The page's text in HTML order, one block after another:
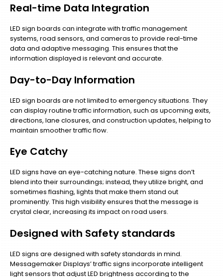
Real-time Data Integration
LED sign boards can integrate with traffic management
systems, road sensors, and cameras to provide real-time
data and adaptive messaging. This ensures that the
information displayed is relevant and accurate.
Day-to-Day Information
LED sign boards are not limited to emergency situations. They
can display routine traffic information, such as upcoming exits,
directions, lane closures, and construction updates, helping to
maintain smoother traffic flow.
Eye Catchy
LED signs have an eye-catching nature. These signs don’t
blend into their surroundings; instead, they utilize bright, and
sometimes flashing, lights that make them stand out
prominently. This high visibility ensures that the message is
crystal clear, increasing its impact on road users.
Designed with Safety standards
LED signs are designed with safety standards in mind.
Messagemaker Displays’ traffic signs incorporate intelligent
light sensors that adjust LED brightness according to the